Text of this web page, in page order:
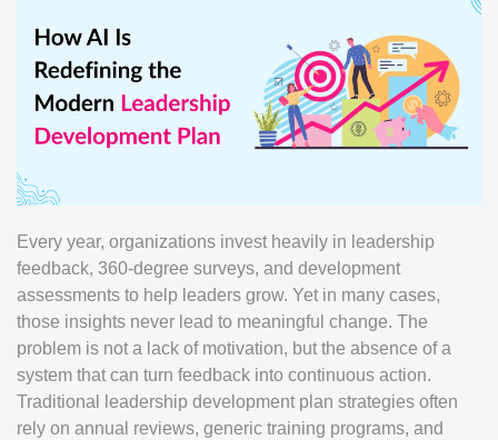
Every year, organizations invest heavily in leadership
feedback, 360-degree surveys, and development
assessments to help leaders grow. Yet in many cases,
those insights never lead to meaningful change. The
problem is not a lack of motivation, but the absence of a
system that can turn feedback into continuous action.
Traditional leadership development plan strategies often
rely on annual reviews, generic training programs, and